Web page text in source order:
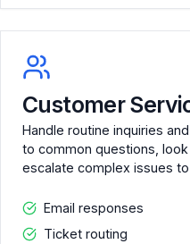
Customer
Handle routine inquiries
to common questions,
escalate complex issues to
Email responses
Ticket routing